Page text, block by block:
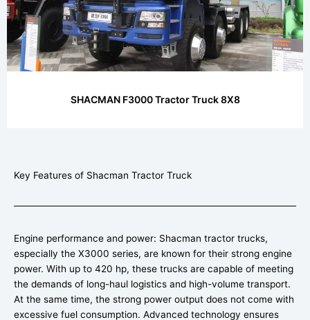
SHACMAN F3000 Tractor Truck 8X8
Key Features of Shacman Tractor Truck
Engine performance and power: Shacman tractor trucks,
especially the X3000 series, are known for their strong engine
power. With up to 420 hp, these trucks are capable of meeting
the demands of long-haul logistics and high-volume transport.
At the same time, the strong power output does not come with
excessive fuel consumption. Advanced technology ensures